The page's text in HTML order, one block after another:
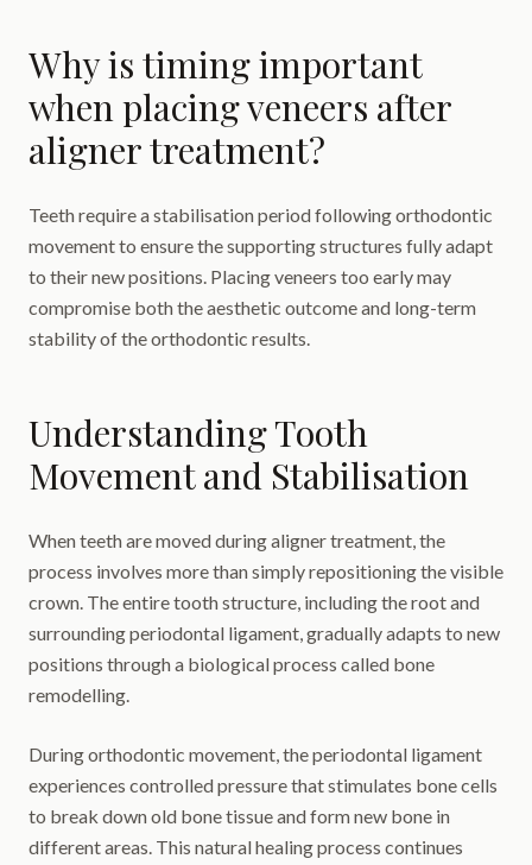
Why is timing important
when placing veneers after
aligner treatment?
Teeth require a stabilisation period following orthodontic
movement to ensure the supporting structures fully adapt
to their new positions. Placing veneers too early may
compromise both the aesthetic outcome and long-term
stability of the orthodontic results.
Understanding Tooth
Movement and Stabilisation
When teeth are moved during aligner treatment, the
process involves more than simply repositioning the visible
crown. The entire tooth structure, including the root and
surrounding periodontal ligament, gradually adapts to new
positions through a biological process called bone
remodelling.
During orthodontic movement, the periodontal ligament
experiences controlled pressure that stimulates bone cells
to break down old bone tissue and form new bone in
different areas. This natural healing process continues